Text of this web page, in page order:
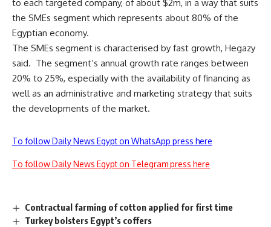
to each targeted company, of about $2m, in a way that suits
the SMEs segment which represents about 80% of the
Egyptian economy.
The SMEs segment is characterised by fast growth, Hegazy
said. The segment’s annual growth rate ranges between
20% to 25%, especially with the availability of financing as
well as an administrative and marketing strategy that suits
the developments of the market.
To follow Daily News Egypt on WhatsApp press here
To follow Daily News Egypt on Telegram press here
Contractual farming of cotton applied for first time
Turkey bolsters Egypt’s coffers